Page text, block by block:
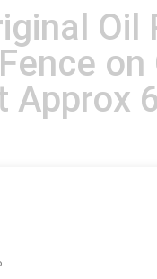
Oil
on
Approx